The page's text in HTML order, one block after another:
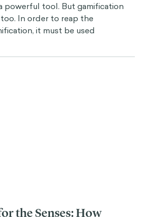
powerful tool. But gamification
too. In order to reap the
it must be used
the Senses: How